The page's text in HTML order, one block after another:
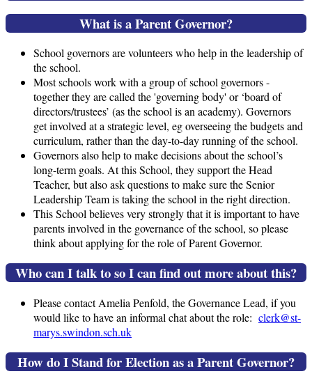
What is a Parent Governor?
School governors are volunteers who help in the leadership of
the school.
Most schools work with a group of school governors -
together they are called the 'governing body' or ‘board of
directors/trustees’ (as the school is an academy). Governors
get involved at a strategic level, eg overseeing the budgets and
curriculum, rather than the day-to-day running of the school.
Governors also help to make decisions about the school’s
long-term goals. At this School, they support the Head
Teacher, but also ask questions to make sure the Senior
Leadership Team is taking the school in the right direction.
This School believes very strongly that it is important to have
parents involved in the governance of the school, so please
think about applying for the role of Parent Governor.
Who can I talk to so I can find out more about this?
Please contact Amelia Penfold, the Governance Lead, if you
would like to have an informal chat about the role: clerk@st-
marys.swindon.sch.uk
How do I Stand for Election as a Parent Governor?